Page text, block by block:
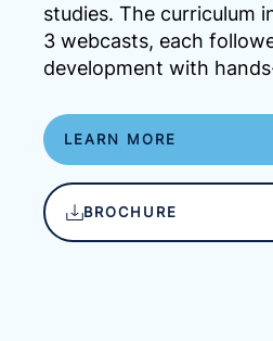
studies. The curriculum
3 webcasts, each
development with
LEARN MORE
BROCHURE